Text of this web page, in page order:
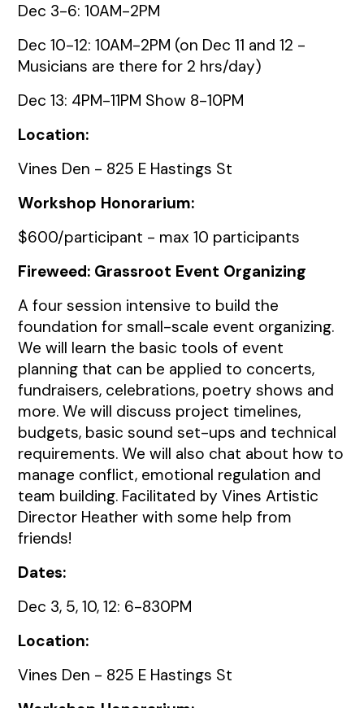
Dec 3-6: 10AM-2PM
Dec 10-12: 10AM-2PM (on Dec 11 and 12 -
Musicians are there for 2 hrs/day)
Dec 13: 4PM-11PM Show 8-10PM
Location:
Vines Den - 825 E Hastings St
Workshop Honorarium:
$600/participant - max 10 participants
Fireweed: Grassroot Event Organizing
A four session intensive to build the
foundation for small-scale event organizing.
We will learn the basic tools of event
planning that can be applied to concerts,
fundraisers, celebrations, poetry shows and
more. We will discuss project timelines,
budgets, basic sound set-ups and technical
requirements. We will also chat about how to
manage conflict, emotional regulation and
team building. Facilitated by Vines Artistic
Director Heather with some help from
friends!
Dates:
Dec 3, 5, 10, 12: 6-830PM
Location:
Vines Den - 825 E Hastings St